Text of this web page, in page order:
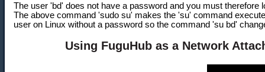
The user 'bd' does not have a password and you must therefore
The above command 'sudo su' makes the 'su' command
user on Linux without a password so the command 'su bd'
Using FuguHub as a Network